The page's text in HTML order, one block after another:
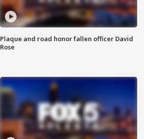
Plaque and road honor fallen officer David
Rose